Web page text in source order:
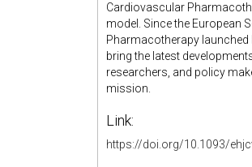
Cardiovascular
model. Since the European
Pharmacotherapy launched
bring the latest
researchers, and policy
mission.
Link:
https://doi.org/10.1093/